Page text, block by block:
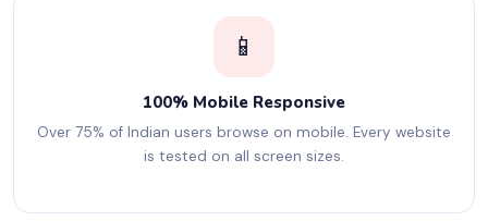
📱
100% Mobile Responsive
Over 75% of Indian users browse on mobile. Every website
is tested on all screen sizes.